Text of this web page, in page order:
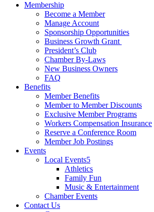
Membership
Become a Member
Manage Account
Sponsorship Opportunities
Business Growth Grant
President’s Club
Chamber By-Laws
New Business Owners
FAQ
Benefits
Member Benefits
Member to Member Discounts
Exclusive Member Programs
Workers Compensation Insurance
Reserve a Conference Room
Member Job Postings
Events
Local Events
Athletics
Family Fun
Music & Entertainment
Chamber Events
Contact Us